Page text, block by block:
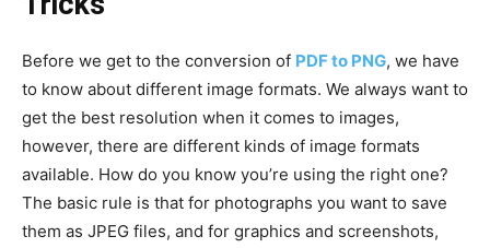
Before we get to the conversion of PDF to PNG, we have
to know about different image formats. We always want to
get the best resolution when it comes to images,
however, there are different kinds of image formats
available. How do you know you’re using the right one?
The basic rule is that for photographs you want to save
them as JPEG files, and for graphics and screenshots,